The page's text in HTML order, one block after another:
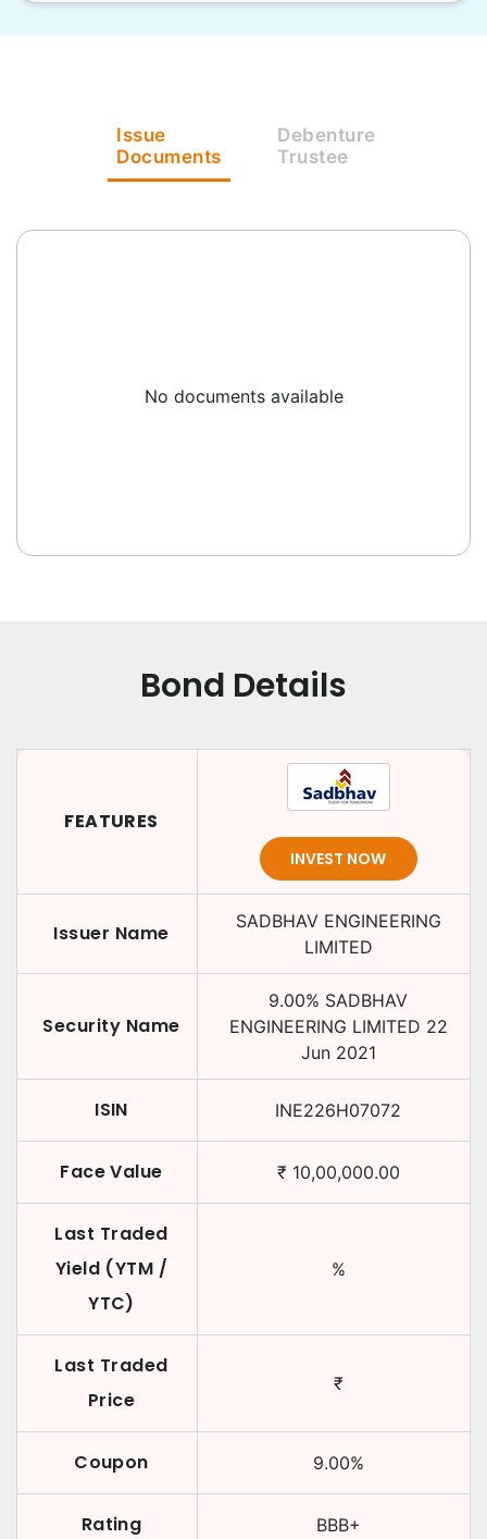
Issue
Documents
Debenture
Trustee
No documents available
Bond Details
FEATURES
INVEST NOW
Issuer Name
SADBHAV ENGINEERING
LIMITED
Security Name
9.00% SADBHAV
ENGINEERING LIMITED 22
Jun 2021
ISIN INE226H07072
Face Value ₹ 10,00,000.00
Last Traded
Yield (YTM /
YTC)
%
Last Traded
Price
₹
Coupon 9.00%
Rating BBB+